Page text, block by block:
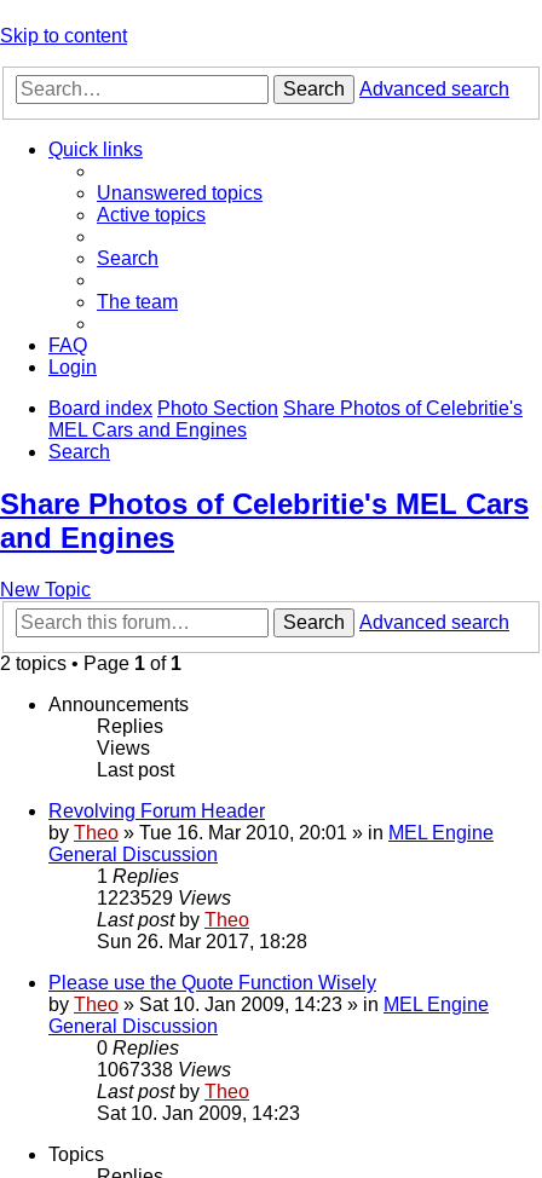
Skip to content
Search Advanced search
Quick links
Unanswered topics
Active topics
Search
The team
FAQ
Login
Board index Photo Section Share Photos of Celebritie's
MEL Cars and Engines
Search
Share Photos of Celebritie's MEL Cars
and Engines
New Topic
Search
Advanced search
2 topics • Page 1 of 1
Announcements
Replies
Views
Last post
Revolving Forum Header
by Theo » Tue 16. Mar 2010, 20:01 » in MEL Engine
General Discussion
1 Replies
1223529 Views
Last post by Theo
Sun 26. Mar 2017, 18:28
Please use the Quote Function Wisely
by Theo » Sat 10. Jan 2009, 14:23 » in MEL Engine
General Discussion
0 Replies
1067338 Views
Last post by Theo
Sat 10. Jan 2009, 14:23
Topics